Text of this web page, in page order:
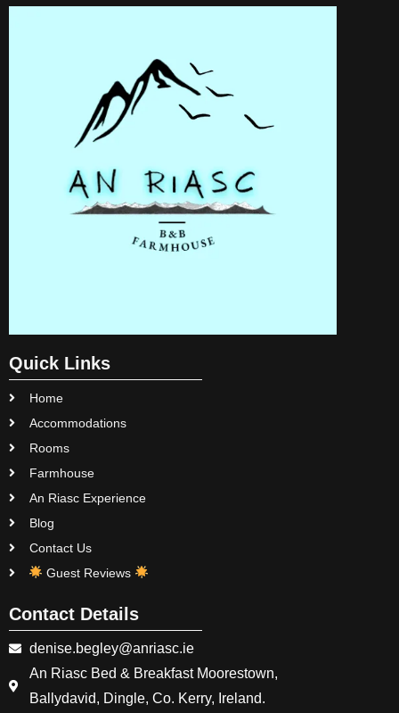
Quick Links
Home
Accommodations
Rooms
Farmhouse
An Riasc Experience
Blog
Contact Us
Guest Reviews
Contact Details
denise.begley@anriasc.ie
An Riasc Bed & Breakfast Moorestown,
Ballydavid, Dingle, Co. Kerry, Ireland.